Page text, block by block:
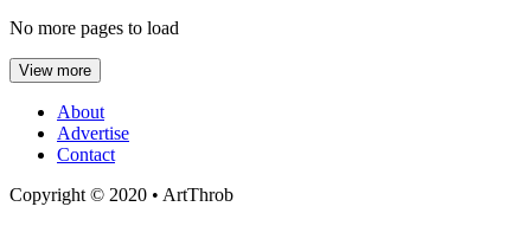
No more pages to load
View more
About
Advertise
Contact
Copyright © 2020 • ArtThrob